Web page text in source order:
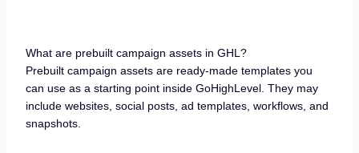
What are prebuilt campaign assets in GHL?
Prebuilt campaign assets are ready-made templates you
can use as a starting point inside GoHighLevel. They may
include websites, social posts, ad templates, workflows, and
snapshots.